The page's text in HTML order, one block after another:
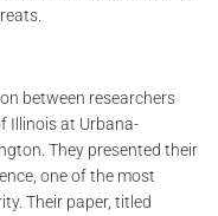
between researchers
Illinois at Urbana-
They presented their
one of the most
Their paper, titled